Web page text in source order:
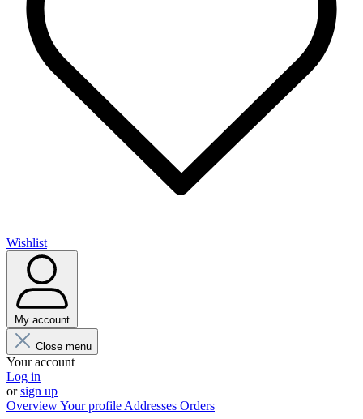
Wishlist
My account
Close menu
Your account
Log in
orsign up
OverviewYour profile Addresses Orders